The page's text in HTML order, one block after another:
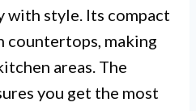
with style. Its compact
countertops, making
areas. The
you get the most